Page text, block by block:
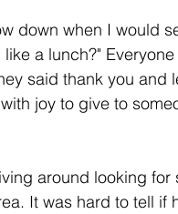
down when I would
a lunch?"
said thank you and
joy to give to
around looking for
It was hard to tell if